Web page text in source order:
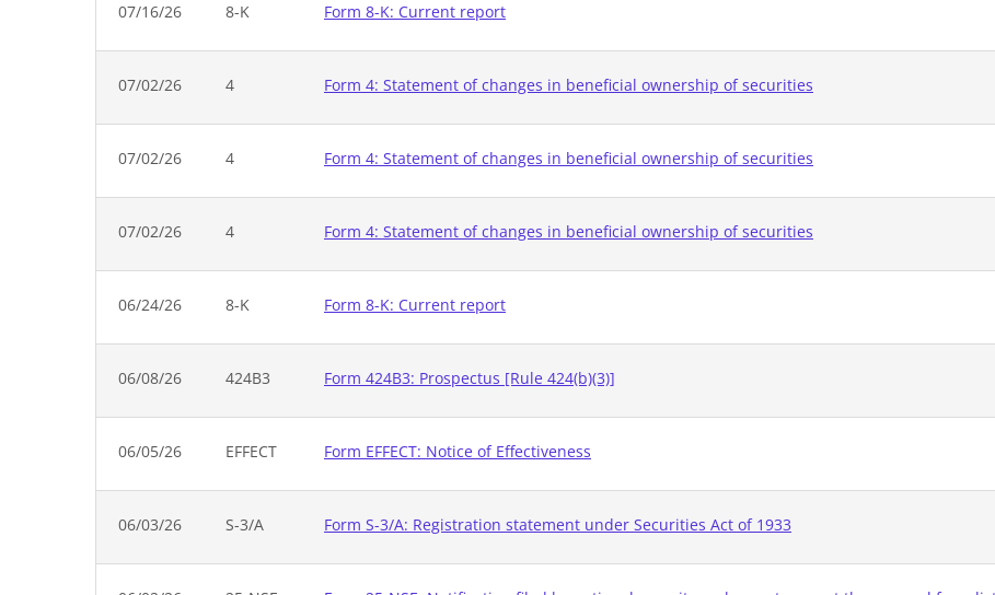
07/16/26 8-K Form 8-K: Current report
07/02/26 4 Form 4: Statement of changes in beneficial ownership of securities
07/02/26 4 Form 4: Statement of changes in beneficial ownership of securities
07/02/26 4 Form 4: Statement of changes in beneficial ownership of securities
06/24/26 8-K Form 8-K: Current report
06/08/26 424B3 Form 424B3: Prospectus [Rule 424(b)(3)]
06/05/26 EFFECT Form EFFECT: Notice of Effectiveness
06/03/26 S-3/A Form S-3/A: Registration statement under Securities Act of 1933